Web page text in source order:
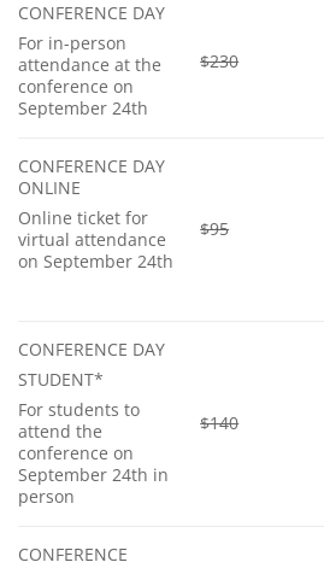
CONFERENCE DAY
For in-person
attendance at the
conference on
September 24th
$230
CONFERENCE DAY
ONLINE
Online ticket for
virtual attendance
on September 24th
$95
CONFERENCE DAY
STUDENT*
For students to
attend the
conference on
September 24th in
person
$140
CONFERENCE